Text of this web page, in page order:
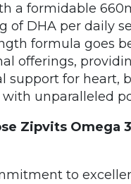
a formidable
of DHA per daily
formula goes
offerings,
support for heart,
unparalleled
Zipvits Omega
to